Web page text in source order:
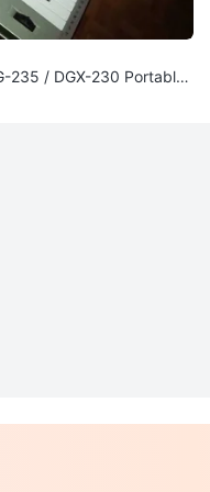
235 / DGX-230 Portable